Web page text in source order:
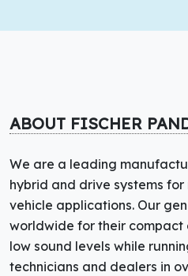
ABOUT FISCHER
We are a leading
hybrid and drive systems
vehicle applications. Our
worldwide for their compact
low sound levels while
technicians and dealers in